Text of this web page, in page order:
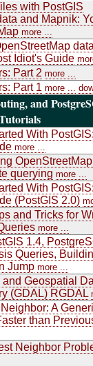
with PostGIS
and Mapnik:
more ...
Idiot's Guide
Part 2 more ...
Part 1 more ...
and
With
more ...
querying more ...
With
(PostGIS 2.0)
and Tricks for
more ...
1.4,
Queries,
Jump more ...
and Geospatial
(GDAL) RGDAL
A
than
Neighbor